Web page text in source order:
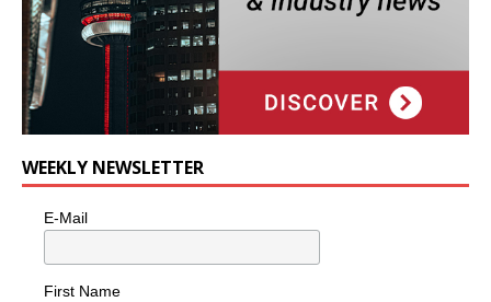
WEEKLY NEWSLETTER
E-Mail
First Name